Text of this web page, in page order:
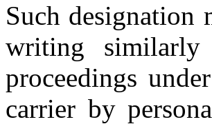
Such
writing
proceedings
carrier by